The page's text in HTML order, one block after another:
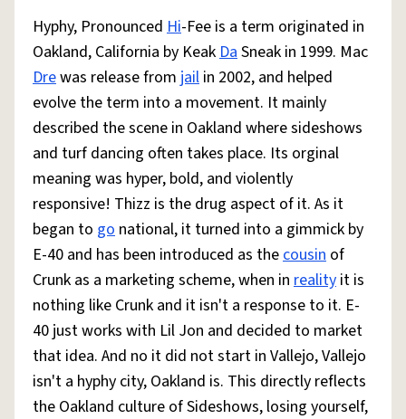
Hyphy, Pronounced Hi-Fee is a term originated in
Oakland, California by KeakDaSneak in 1999. Mac
Drewas release from jail in 2002, and helped
evolve the term into a movement. It mainly
described the scene in Oakland where sideshows
and turf dancing often takes place. Its orginal
meaning was hyper, bold, and violently
responsive! Thizz is the drug aspect of it. As it
began to go national, it turned into a gimmick by
E-40 and has been introduced as thecousin of
Crunk as a marketing scheme, when in reality it is
nothing like Crunk and it isn't a response to it. E-
40 just works with Lil Jon and decided to market
that idea. And no it did not start in Vallejo, Vallejo
isn't a hyphy city, Oakland is. This directly reflects
the Oakland culture of Sideshows, losing yourself,